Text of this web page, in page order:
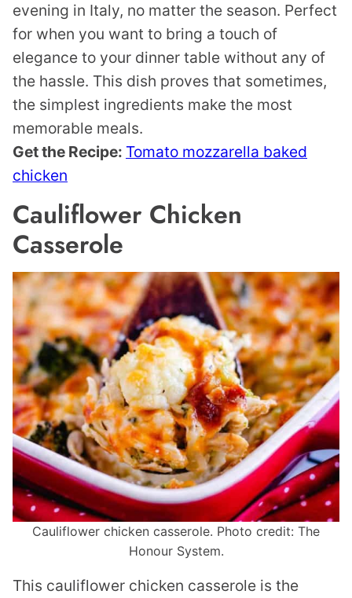
evening in Italy, no matter the season. Perfect
for when you want to bring a touch of
elegance to your dinner table without any of
the hassle. This dish proves that sometimes,
the simplest ingredients make the most
memorable meals.
Get the Recipe: Tomato mozzarella baked
chicken
Cauliflower Chicken
Casserole
Cauliflower chicken casserole. Photo credit: The
Honour System.
This cauliflower chicken casserole is the